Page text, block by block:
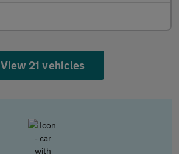
View 21 vehicles